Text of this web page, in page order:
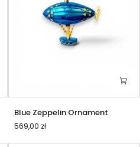
Zeppelin
Ornament
Blue Zeppelin Ornament
569,00 zł